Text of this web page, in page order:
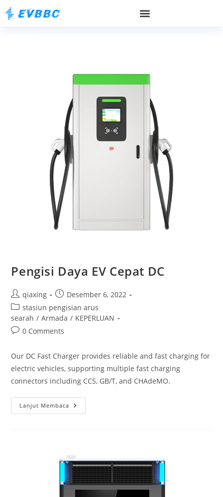
Pengisi Daya EV Cepat DC
qiaxing
Desember 6, 2022
stasiun pengisian arus
searah / Armada / KEPERLUAN
0 Comments
Our DC Fast Charger provides reliable and fast charging for
electric vehicles, supporting multiple fast charging
connectors including CCS, GB/T, and CHAdeMO.
Lanjut Membaca